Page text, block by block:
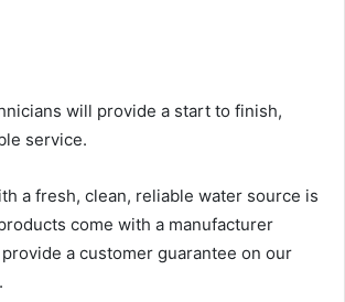
will provide a start to finish,
service.
a fresh, clean, reliable water source is
come with a manufacturer
a customer guarantee on our